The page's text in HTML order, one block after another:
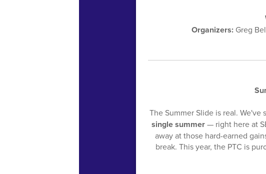
Organizers:Greg
The Summer Slide is real.
single summer— right here at
away at those hard-earned
break. This year, the PTC is